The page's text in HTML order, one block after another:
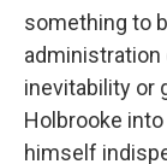
something to
administration
inevitability or
Holbrooke
himself